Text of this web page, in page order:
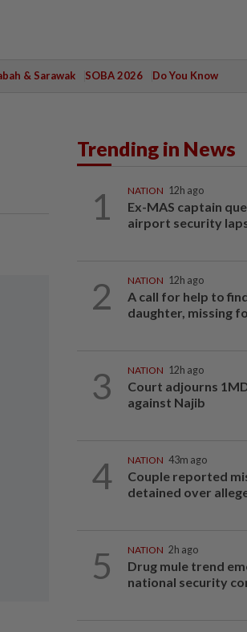
& Sarawak SOBA 2026 Do You Know
Trending in News
1 NATION 12h ago
Ex-MAS captain
airport security
2 NATION 12h ago
A call for help to
daughter, missing
3 NATION 12h ago
Court adjourns
against Najib
4 NATION 43m ago
Couple reported
detained over
5 NATION 2h ago
Drug mule trend
national security